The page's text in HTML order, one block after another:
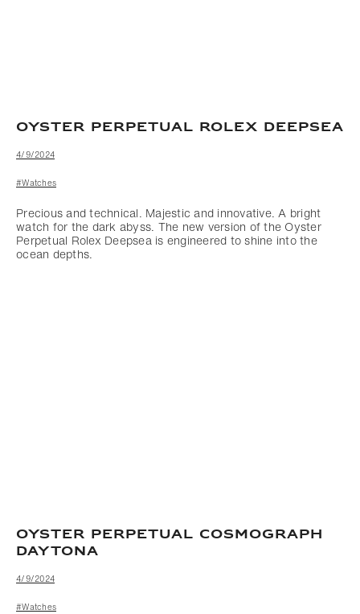
OYSTER PERPETUAL ROLEX DEEPSEA
4/9/2024
#Watches
Precious and technical. Majestic and innovative. A bright
watch for the dark abyss. The new version of the Oyster
Perpetual Rolex Deepsea is engineered to shine into the
ocean depths.
OYSTER PERPETUAL COSMOGRAPH
DAYTONA
4/9/2024
#Watches